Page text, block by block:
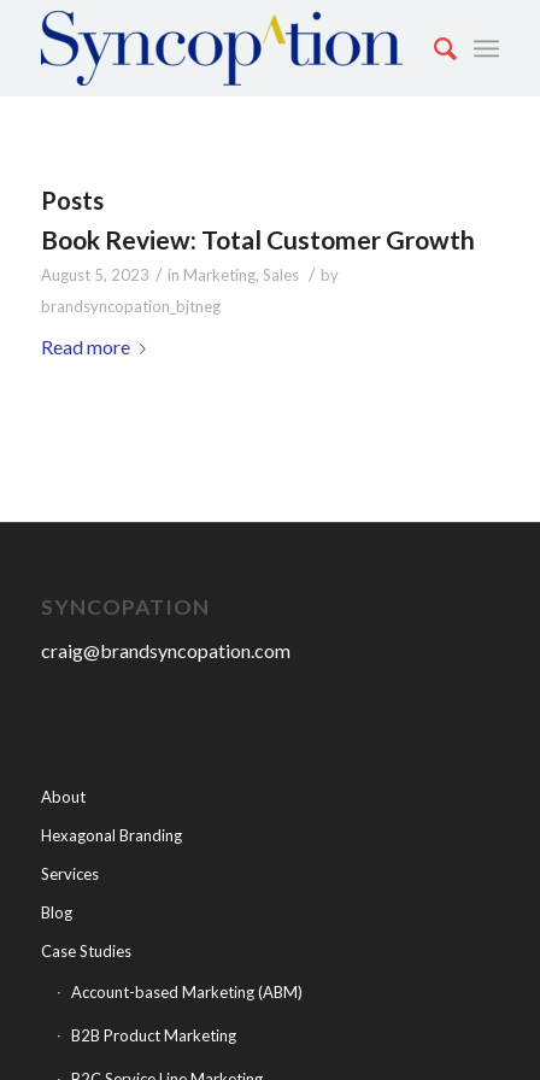
Posts
Book Review: Total Customer Growth
August 5, 2023 / in Marketing, Sales / by
brandsyncopation_bjtneg
Read more
SYNCOPATION
craig@brandsyncopation.com
About
Hexagonal Branding
Services
Blog
Case Studies
Account-based Marketing (ABM)
B2B Product Marketing